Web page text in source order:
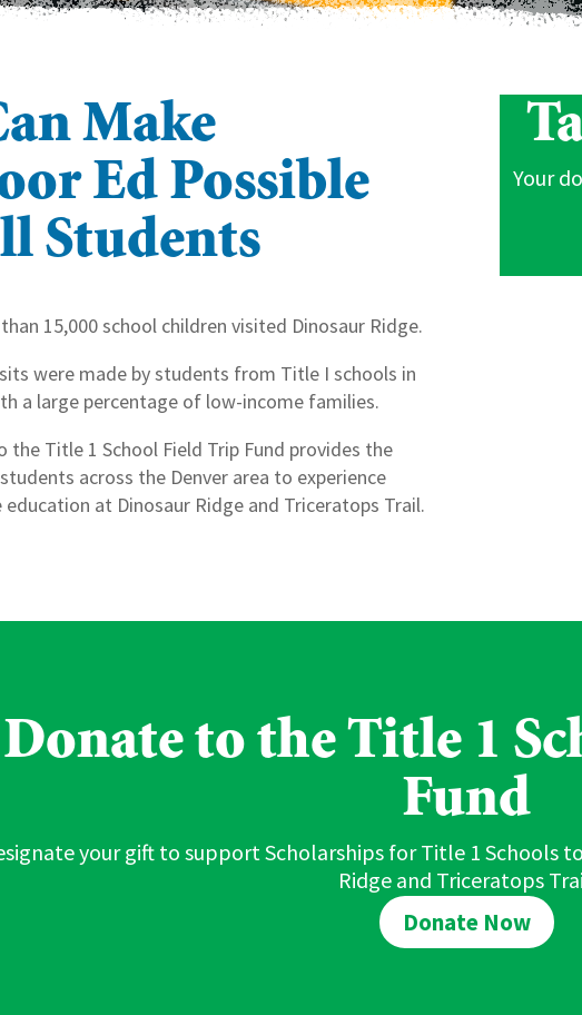
Make
Ed Possible
Students
15,000 school children visited Dinosaur Ridge.
were made by students from Title I schools in
a large percentage of low-income families.
the Title 1 School Field Trip Fund provides the
across the Denver area to experience
at Dinosaur Ridge and Triceratops Trail.
Your
Donate to the Title 1
Fund
your gift to support Scholarships for Title 1 Schools
Ridge and Triceratops
Donate Now